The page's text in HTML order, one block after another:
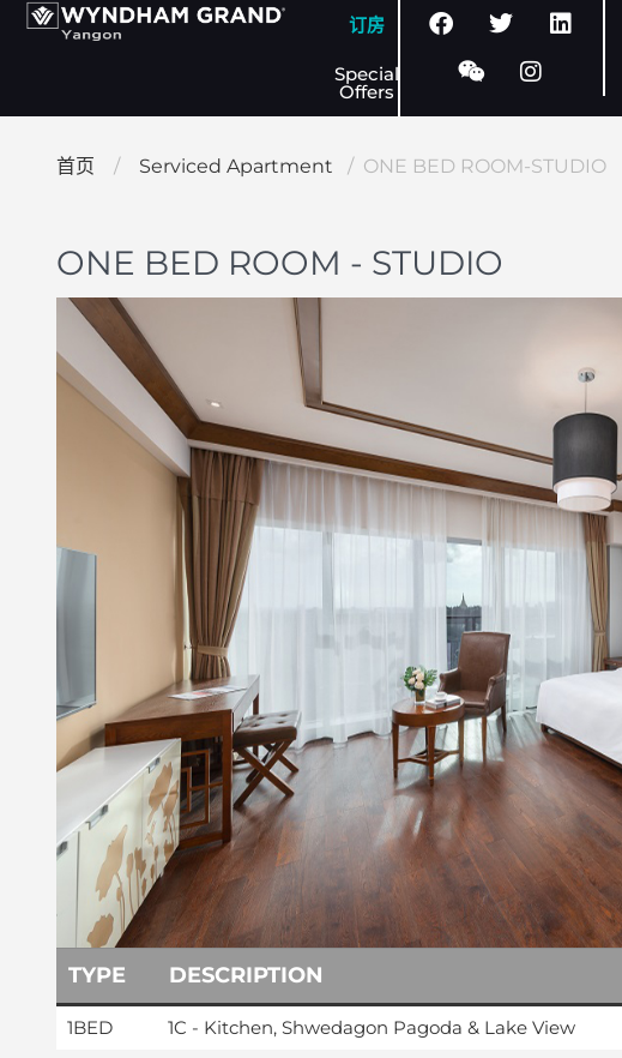
订房
Special
Offers
首页 / Serviced Apartment / ONE BED ROOM-STUDIO
ONE BED ROOM - STUDIO
TYPE DESCRIPTION
1BED 1C - Kitchen, Shwedagon Pagoda & Lake View